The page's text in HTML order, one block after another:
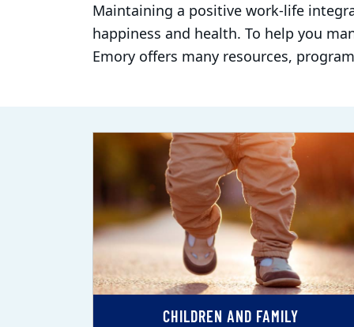
Maintaining a positive work-life
happiness and health. To help you
Emory offers many resources,
CHILDREN AND FAMILY